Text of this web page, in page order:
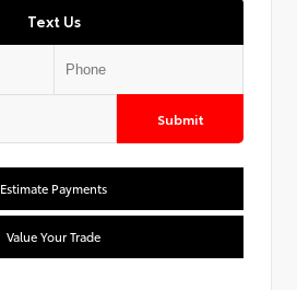
Text Us
Submit
Estimate Payments
Value Your Trade